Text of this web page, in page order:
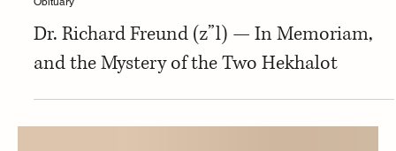
Obituary
Dr. Richard Freund (z”l) — In Memoriam,
and the Mystery of the Two Hekhalot